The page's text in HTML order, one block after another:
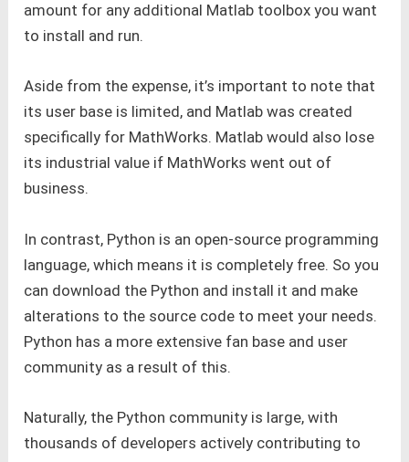
amount for any additional Matlab toolbox you want
to install and run.
Aside from the expense, it’s important to note that
its user base is limited, and Matlab was created
specifically for MathWorks. Matlab would also lose
its industrial value if MathWorks went out of
business.
In contrast, Python is an open-source programming
language, which means it is completely free. So you
can download the Python and install it and make
alterations to the source code to meet your needs.
Python has a more extensive fan base and user
community as a result of this.
Naturally, the Python community is large, with
thousands of developers actively contributing to